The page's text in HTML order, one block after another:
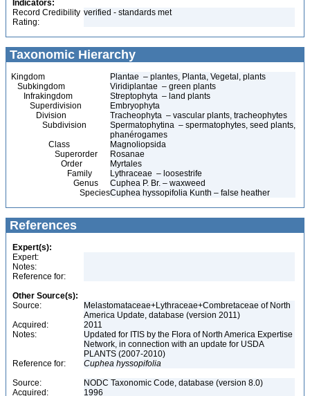
Indicators:
Record Credibility
Rating:
verified - standards met
Taxonomic Hierarchy
Kingdom
Plantae – plantes, Planta, Vegetal, plants
Subkingdom
Viridiplantae – green plants
Infrakingdom
Streptophyta – land plants
Superdivision
Embryophyta
Division
Tracheophyta – vascular plants, tracheophytes
Subdivision
Spermatophytina – spermatophytes, seed plants,
phanérogames
Class
Magnoliopsida
Superorder
Rosanae
Order
Myrtales
Family
Lythraceae – loosestrife
Genus
Cuphea P. Br. – waxweed
SpeciesCuphea hyssopifolia Kunth – false heather
References
Expert(s):
Expert:
Notes:
Reference for:
Other Source(s):
Source:
Melastomataceae+Lythraceae+Combretaceae of North
America Update, database (version 2011)
Acquired:
2011
Notes:
Updated for ITIS by the Flora of North America Expertise
Network, in connection with an update for USDA
PLANTS (2007-2010)
Reference for:
Cuphea hyssopifolia
Source:
NODC Taxonomic Code, database (version 8.0)
Acquired:
1996